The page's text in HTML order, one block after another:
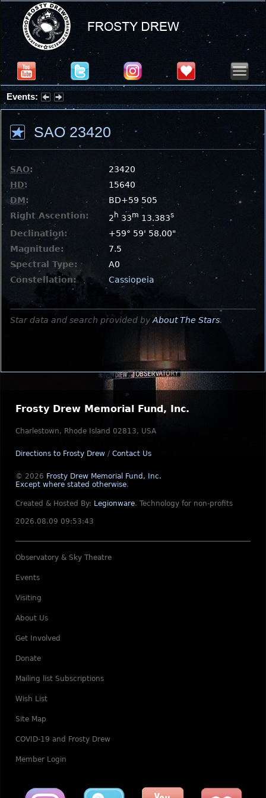
Events:
Partial Solar Eclipse 2026 : Wednesday, Aug 12, 2026
SAO 23420
SAO:
23420
HD:
15640
DM:
BD+59 505
Right Ascention:
2 h 33m 13.383s
Declination:
+59° 59' 58.00"
Magnitude:
7.5
Spectral Type:
A0
Constellation:
Cassiopeia
Star data and search provided by About The Stars.
Frosty Drew Memorial Fund, Inc.
Charlestown, Rhode Island 02813, USA
Directions to Frosty Drew / Contact Us
© 2026 Frosty Drew Memorial Fund, Inc.
Except where stated otherwise.
Created & Hosted By: Legionware. Technology for non-profits
2026.08.09 09:53:43
Observatory & Sky Theatre
Events
Visiting
About Us
Get Involved
Donate
Mailing list Subscriptions
Wish List
Site Map
COVID-19 and Frosty Drew
Member Login